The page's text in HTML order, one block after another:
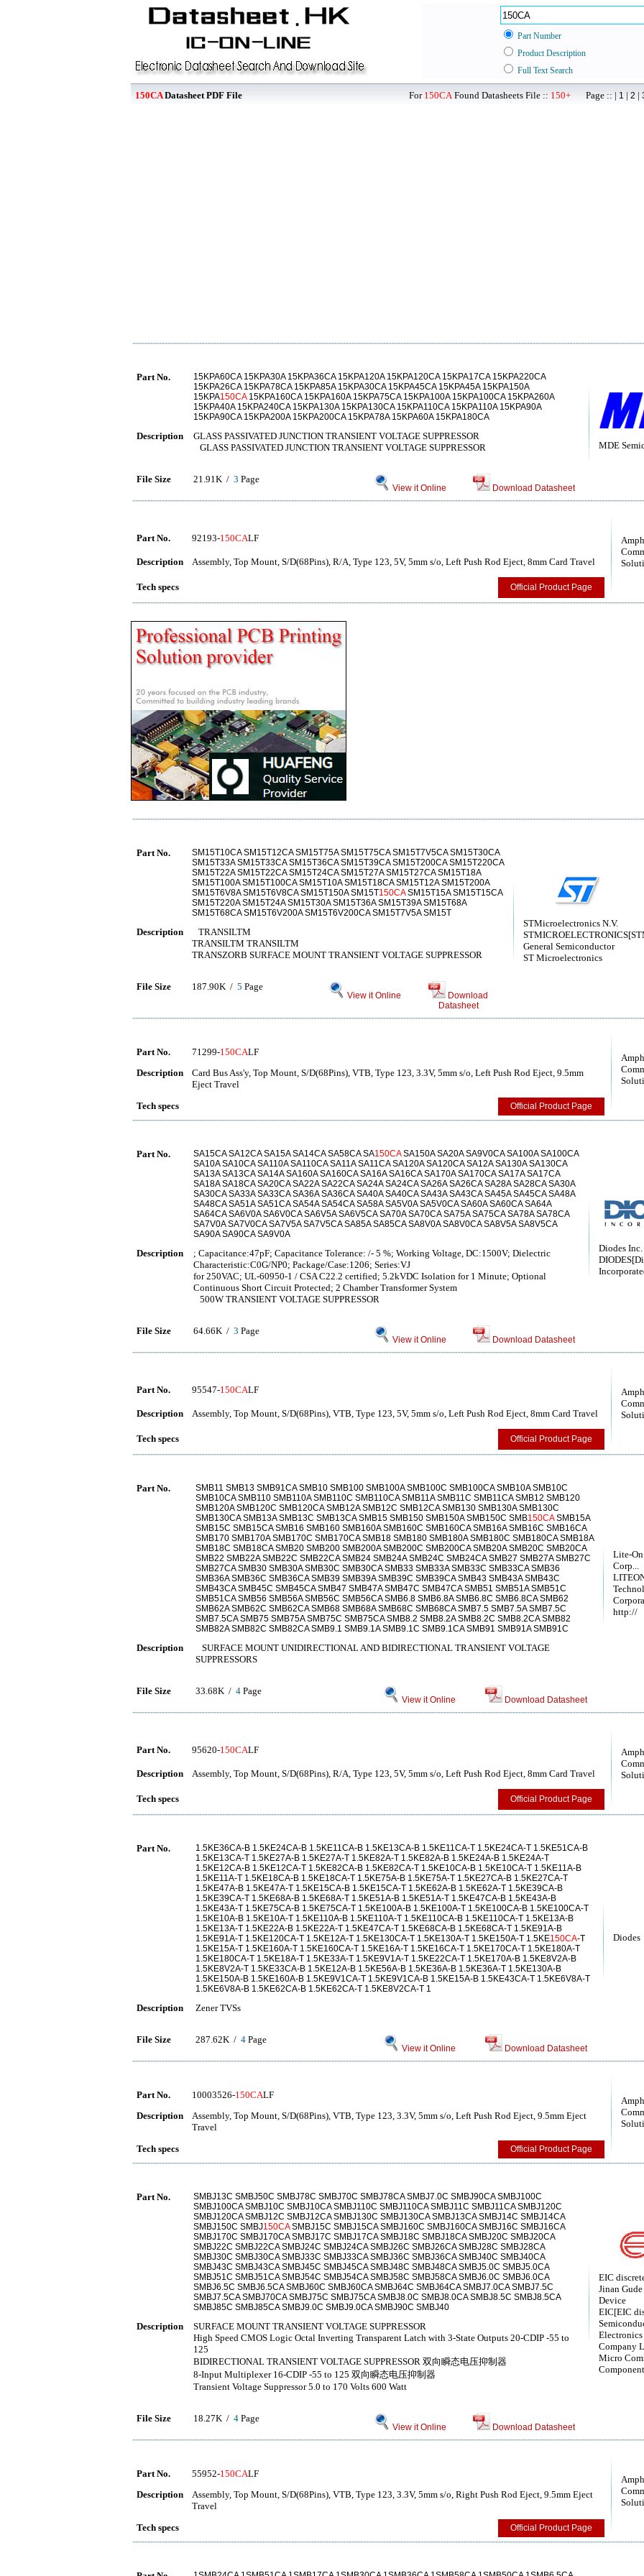
Part Number
Product Description
Full Text Search
150CADatasheet PDF File For 150CAFound Datasheets File :: 150+ Page :: | 1 | 2 |
MDE
Part No.
15KPA60CA 15KPA30A 15KPA36CA 15KPA120A 15KPA120CA 15KPA17CA 15KPA220CA
15KPA26CA 15KPA78CA 15KPA85A 15KPA30CA 15KPA45CA 15KPA45A 15KPA150A
15KPA150CA15KPA160CA 15KPA160A 15KPA75CA 15KPA100A 15KPA100CA 15KPA260A
15KPA40A 15KPA240CA 15KPA130A 15KPA130CA 15KPA110CA 15KPA110A 15KPA90A
15KPA90CA 15KPA200A 15KPA200CA 15KPA78A 15KPA60A 15KPA180CA
Description
GLASS PASSIVATED JUNCTION TRANSIENT VOLTAGE SUPPRESSOR
GLASS PASSIVATED JUNCTION TRANSIENT VOLTAGE SUPPRESSOR
File Size 21.91K / 3 Page
View it Online Download Datasheet
Part No. 92193-150CALF
Description Assembly, Top Mount, S/D(68Pins), R/A, Type 123, 5V, 5mm s/o, Left Push Rod Eject, 8mm Card Travel
Tech specs Official Product Page
STMicroelectronics N.V.
General Semiconductor
ST Microelectronics
Part No.
SM15T10CA SM15T12CA SM15T75A SM15T75CA SM15T7V5CA SM15T30CA
SM15T33A SM15T33CA SM15T36CA SM15T39CA SM15T200CA SM15T220CA
SM15T22A SM15T22CA SM15T24CA SM15T27A SM15T27CA SM15T18A
SM15T100A SM15T100CA SM15T10A SM15T18CA SM15T12A SM15T200A
SM15T6V8A SM15T6V8CA SM15T150A SM15T150CASM15T15A SM15T15CA
SM15T220A SM15T24A SM15T30A SM15T36A SM15T39A SM15T68A
SM15T68CA SM15T6V200A SM15T6V200CA SM15T7V5A SM15T
Description
TRANSILTM
TRANSILTM TRANSILTM
TRANSZORB SURFACE MOUNT TRANSIENT VOLTAGE SUPPRESSOR
File Size 187.90K / 5 Page
View it Online
Download
Datasheet
Part No. 71299-150CALF
Description
Card Bus Ass'y, Top Mount, S/D(68Pins), VTB, Type 123, 3.3V, 5mm s/o, Left Push Rod Eject, 9.5mm
Eject Travel
Tech specs
Official Product Page
Diodes Inc.
Part No. SA15CA SA12CA SA15A SA14CA SA58CA SA150CASA150A SA20A SA9V0CA SA100A SA100CA
SA10A SA10CA SA110A SA110CA SA11A SA11CA SA120A SA120CA SA12A SA130A SA130CA
SA13A SA13CA SA14A SA160A SA160CA SA16A SA16CA SA170A SA170CA SA17A SA17CA
SA18A SA18CA SA20CA SA22A SA22CA SA24A SA24CA SA26A SA26CA SA28A SA28CA SA30A
SA30CA SA33A SA33CA SA36A SA36CA SA40A SA40CA SA43A SA43CA SA45A SA45CA SA48A
SA48CA SA51A SA51CA SA54A SA54CA SA58A SA5V0A SA5V0CA SA60A SA60CA SA64A
SA64CA SA6V0A SA6V0CA SA6V5A SA6V5CA SA70A SA70CA SA75A SA75CA SA78A SA78CA
SA7V0A SA7V0CA SA7V5A SA7V5CA SA85A SA85CA SA8V0A SA8V0CA SA8V5A SA8V5CA
SA90A SA90CA SA9V0A
Description
; Capacitance:47pF; Capacitance Tolerance: /- 5 %; Working Voltage, DC:1500V; Dielectric
Characteristic:C0G/NP0; Package/Case:1206; Series:VJ
for 250VAC; UL-60950-1 / CSA C22.2 certified; 5.2kVDC Isolation for 1 Minute; Optional
Continuous Short Circuit Protected; 2 Chamber Transformer System
500W TRANSIENT VOLTAGE SUPPRESSOR
File Size 64.66K / 3 Page
View it Online Download Datasheet
Part No. 95547-150CALF
Description Assembly, Top Mount, S/D(68Pins), VTB, Type 123, 5V, 5mm s/o, Left Push Rod Eject, 8mm Card Travel
Tech specs Official Product Page
Lite-
Corp...
http://
Part No.
SMB11 SMB13 SMB91CA SMB10 SMB100 SMB100A SMB100C SMB100CA SMB10A SMB10C
SMB10CA SMB110 SMB110A SMB110C SMB110CA SMB11A SMB11C SMB11CA SMB12 SMB120
SMB120A SMB120C SMB120CA SMB12A SMB12C SMB12CA SMB130 SMB130A SMB130C
SMB130CA SMB13A SMB13C SMB13CA SMB15 SMB150 SMB150A SMB150C SMB150CASMB15A
SMB15C SMB15CA SMB16 SMB160 SMB160A SMB160C SMB160CA SMB16A SMB16C SMB16CA
SMB170 SMB170A SMB170C SMB170CA SMB18 SMB180 SMB180A SMB180C SMB180CA SMB18A
SMB18C SMB18CA SMB20 SMB200 SMB200A SMB200C SMB200CA SMB20A SMB20C SMB20CA
SMB22 SMB22A SMB22C SMB22CA SMB24 SMB24A SMB24C SMB24CA SMB27 SMB27A SMB27C
SMB27CA SMB30 SMB30A SMB30C SMB30CA SMB33 SMB33A SMB33C SMB33CA SMB36
SMB36A SMB36C SMB36CA SMB39 SMB39A SMB39C SMB39CA SMB43 SMB43A SMB43C
SMB43CA SMB45C SMB45CA SMB47 SMB47A SMB47C SMB47CA SMB51 SMB51A SMB51C
SMB51CA SMB56 SMB56A SMB56C SMB56CA SMB6.8 SMB6.8A SMB6.8C SMB6.8CA SMB62
SMB62A SMB62C SMB62CA SMB68 SMB68A SMB68C SMB68CA SMB7.5 SMB7.5A SMB7.5C
SMB7.5CA SMB75 SMB75A SMB75C SMB75CA SMB8.2 SMB8.2A SMB8.2C SMB8.2CA SMB82
SMB82A SMB82C SMB82CA SMB9.1 SMB9.1A SMB9.1C SMB9.1CA SMB91 SMB91A SMB91C
Description
SURFACE MOUNT UNIDIRECTIONAL AND BIDIRECTIONAL TRANSIENT VOLTAGE
SUPPRESSORS
File Size 33.68K / 4 Page
View it Online Download Datasheet
Part No. 95620-150CALF
Description Assembly, Top Mount, S/D(68Pins), R/A, Type 123, 5V, 5mm s/o, Left Push Rod Eject, 8mm Card Travel
Tech specs Official Product Page
Diodes
Part No.
1.5KE36CA-B 1.5KE24CA-B 1.5KE11CA-B 1.5KE13CA-B 1.5KE11CA-T 1.5KE24CA-T 1.5KE51CA-B
1.5KE13CA-T 1.5KE27A-B 1.5KE27A-T 1.5KE82A-T 1.5KE82A-B 1.5KE24A-B 1.5KE24A-T
1.5KE12CA-B 1.5KE12CA-T 1.5KE82CA-B 1.5KE82CA-T 1.5KE10CA-B 1.5KE10CA-T 1.5KE11A-B
1.5KE11A-T 1.5KE18CA-B 1.5KE18CA-T 1.5KE75A-B 1.5KE75A-T 1.5KE27CA-B 1.5KE27CA-T
1.5KE47A-B 1.5KE47A-T 1.5KE15CA-B 1.5KE15CA-T 1.5KE62A-B 1.5KE62A-T 1.5KE39CA-B
1.5KE39CA-T 1.5KE68A-B 1.5KE68A-T 1.5KE51A-B 1.5KE51A-T 1.5KE47CA-B 1.5KE43A-B
1.5KE43A-T 1.5KE75CA-B 1.5KE75CA-T 1.5KE100A-B 1.5KE100A-T 1.5KE100CA-B 1.5KE100CA-T
1.5KE10A-B 1.5KE10A-T 1.5KE110A-B 1.5KE110A-T 1.5KE110CA-B 1.5KE110CA-T 1.5KE13A-B
1.5KE13A-T 1.5KE22A-B 1.5KE22A-T 1.5KE47CA-T 1.5KE68CA-B 1.5KE68CA-T 1.5KE91A-B
1.5KE91A-T 1.5KE120CA-T 1.5KE12A-T 1.5KE130CA-T 1.5KE130A-T 1.5KE150A-T 1.5KE150CA-T
1.5KE15A-T 1.5KE160A-T 1.5KE160CA-T 1.5KE16A-T 1.5KE16CA-T 1.5KE170CA-T 1.5KE180A-T
1.5KE180CA-T 1.5KE18A-T 1.5KE33A-T 1.5KE9V1A-T 1.5KE22CA-T 1.5KE170A-B 1.5KE8V2A-B
1.5KE8V2A-T 1.5KE33CA-B 1.5KE12A-B 1.5KE56A-B 1.5KE36A-B 1.5KE36A-T 1.5KE130A-B
1.5KE150A-B 1.5KE160A-B 1.5KE9V1CA-T 1.5KE9V1CA-B 1.5KE15A-B 1.5KE43CA-T 1.5KE6V8A-T
1.5KE6V8A-B 1.5KE62CA-B 1.5KE62CA-T 1.5KE8V2CA-T 1
Description Zener TVSs
File Size 287.62K / 4 Page
View it Online Download Datasheet
Part No. 10003526-150CALF
Description
Assembly, Top Mount, S/D(68Pins), VTB, Type 123, 3.3V, 5mm s/o, Left Push Rod Eject, 9.5mm Eject
Travel
Tech specs
Official Product Page
EIC
Jinan
Device
EIC[EIC
Company
Micro
Part No.
SMBJ13C SMBJ50C SMBJ78C SMBJ70C SMBJ78CA SMBJ7.0C SMBJ90CA SMBJ100C
SMBJ100CA SMBJ10C SMBJ10CA SMBJ110C SMBJ110CA SMBJ11C SMBJ11CA SMBJ120C
SMBJ120CA SMBJ12C SMBJ12CA SMBJ130C SMBJ130CA SMBJ13CA SMBJ14C SMBJ14CA
SMBJ150C SMBJ150CASMBJ15C SMBJ15CA SMBJ160C SMBJ160CA SMBJ16C SMBJ16CA
SMBJ170C SMBJ170CA SMBJ17C SMBJ17CA SMBJ18C SMBJ18CA SMBJ20C SMBJ20CA
SMBJ22C SMBJ22CA SMBJ24C SMBJ24CA SMBJ26C SMBJ26CA SMBJ28C SMBJ28CA
SMBJ30C SMBJ30CA SMBJ33C SMBJ33CA SMBJ36C SMBJ36CA SMBJ40C SMBJ40CA
SMBJ43C SMBJ43CA SMBJ45C SMBJ45CA SMBJ48C SMBJ48CA SMBJ5.0C SMBJ5.0CA
SMBJ51C SMBJ51CA SMBJ54C SMBJ54CA SMBJ58C SMBJ58CA SMBJ6.0C SMBJ6.0CA
SMBJ6.5C SMBJ6.5CA SMBJ60C SMBJ60CA SMBJ64C SMBJ64CA SMBJ7.0CA SMBJ7.5C
SMBJ7.5CA SMBJ70CA SMBJ75C SMBJ75CA SMBJ8.0C SMBJ8.0CA SMBJ8.5C SMBJ8.5CA
SMBJ85C SMBJ85CA SMBJ9.0C SMBJ9.0CA SMBJ90C SMBJ40
Description
SURFACE MOUNT TRANSIENT VOLTAGE SUPPRESSOR
High Speed CMOS Logic Octal Inverting Transparent Latch with 3-State Outputs 20-CDIP -55 to
125
BIDIRECTIONAL TRANSIENT VOLTAGE SUPPRESSOR 双向瞬态电压抑制器
8-Input Multiplexer 16-CDIP -55 to 125 双向瞬态电压抑制器
Transient Voltage Suppressor 5.0 to 170 Volts 600 Watt
File Size 18.27K / 4 Page
View it Online Download Datasheet
Part No. 55952-150CALF
Description
Assembly, Top Mount, S/D(68Pins), VTB, Type 123, 3.3V, 5mm s/o, Right Push Rod Eject, 9.5mm Eject
Travel
Tech specs
Official Product Page